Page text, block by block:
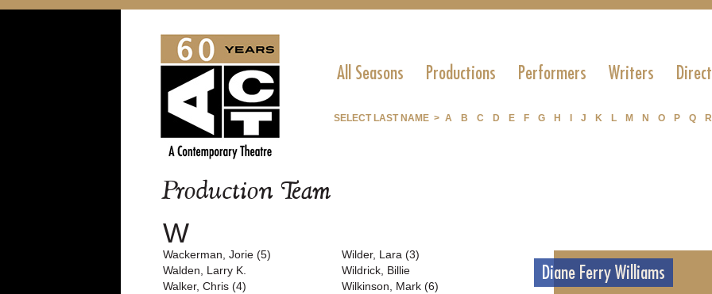
All Seasons Productions Performers Writers
SELECT LAST NAME > A B C D E F G H J K L M N O P Q R
Production Team
W
Wackerman, Jorie (5)
Walden, Larry K.
Walker, Chris (4)
Wilder, Lara (3)
Wildrick, Billie
Wilkinson, Mark (6)
Diane Ferry Williams